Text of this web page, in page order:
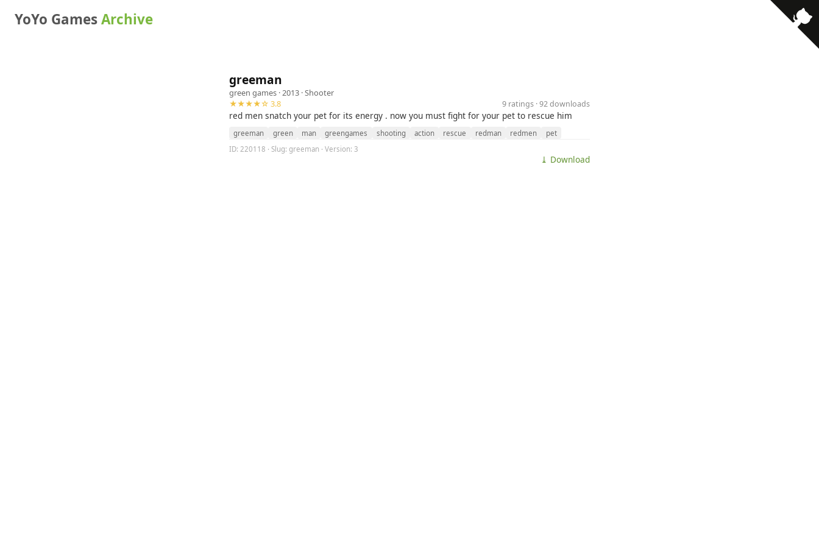
YoYo GamesArchive
greeman
green games · 2013 ·Shooter
★★★★☆ 3.8
9 ratings · 92 downloads
red men snatch your pet for its energy . now you must fight for your pet to rescue him
greeman green man greengames shooting action rescue redman redmen
pet
ID: 220118 · Slug: greeman · Version: 3
⤓ Download